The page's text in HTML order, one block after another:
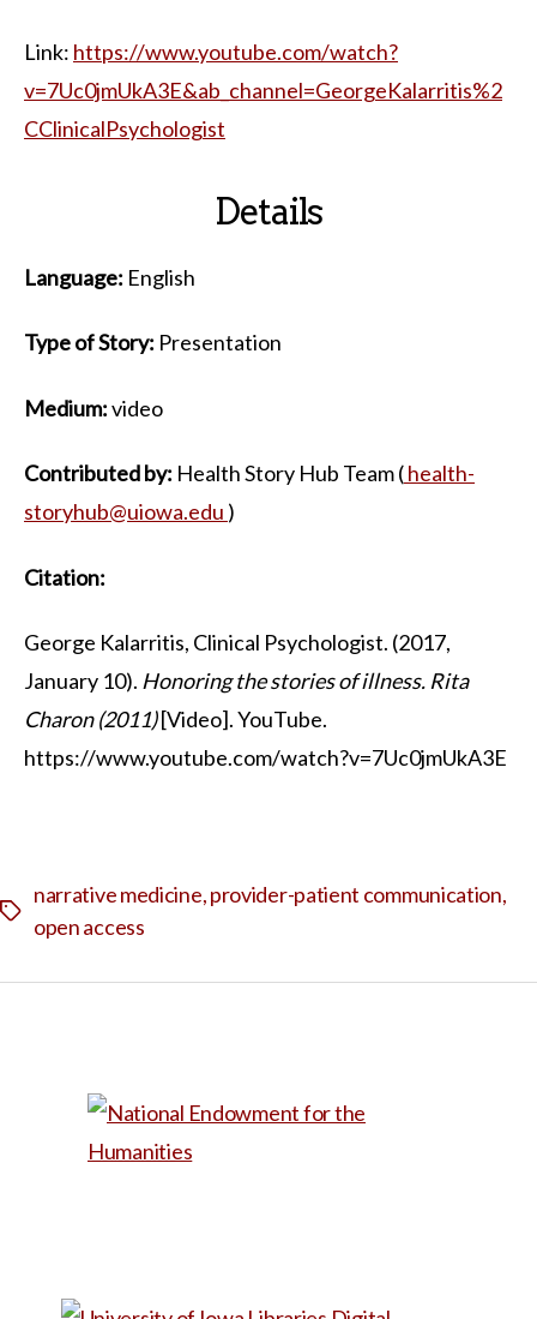
Link: https://www.youtube.com/watch?
v=7Uc0jmUkA3E&ab_channel=GeorgeKalarritis%2
CClinicalPsychologist
Details
Language: English
Type of Story: Presentation
Medium:video
Contributed by: Health Story Hub Team (health-
storyhub@uiowa.edu )
Citation:
George Kalarritis, Clinical Psychologist. (2017,
January 10). Honoring the stories of illness. Rita
Charon (2011)[Video]. YouTube.
https://www.youtube.com/watch?v=7Uc0jmUkA3E
Tags
narrative medicine,provider-patient communication,
open access